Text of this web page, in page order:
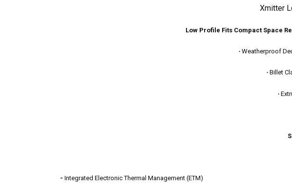
Xmitter
Low Profile Fits Compact Space
∙ Weatherproof
∙ Billet
∙
- Integrated Electronic Thermal Management (ETM)